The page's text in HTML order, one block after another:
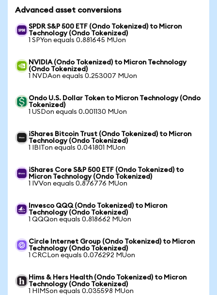
Advanced asset conversions
SPDR S&P 500 ETF (Ondo Tokenized) to Micron
Technology (Ondo Tokenized)
1 SPYon equals 0.881645 MUon
NVIDIA (Ondo Tokenized) to Micron Technology
(Ondo Tokenized)
1 NVDAon equals 0.253007 MUon
Ondo U.S. Dollar Token to Micron Technology (Ondo
Tokenized)
1 USDon equals 0.001130 MUon
iShares Bitcoin Trust (Ondo Tokenized) to Micron
Technology (Ondo Tokenized)
1 IBITon equals 0.041801 MUon
iShares Core S&P 500 ETF (Ondo Tokenized) to
Micron Technology (Ondo Tokenized)
1 IVVon equals 0.876776 MUon
Invesco QQQ (Ondo Tokenized) to Micron
Technology (Ondo Tokenized)
1 QQQon equals 0.818662 MUon
Circle Internet Group (Ondo Tokenized) to Micron
Technology (Ondo Tokenized)
1 CRCLon equals 0.076292 MUon
Hims & Hers Health (Ondo Tokenized) to Micron
Technology (Ondo Tokenized)
1 HIMSon equals 0.035598 MUon